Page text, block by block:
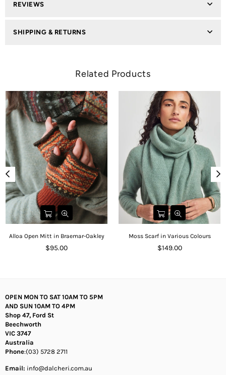
REVIEWS
SHIPPING & RETURNS
Related Products
Alloa Open Mitt in Braemar-Oakley
Regular
$95.00
Moss Scarf in Various Colours
Regular
$149.00
OPEN MON TO SAT 10AM TO 5PM
AND SUN 10AM TO 4PM
Shop 47, Ford St
Beechworth
VIC 3747
Australia
Phone:(03) 5728 2711
Email: info@dalcheri.com.au